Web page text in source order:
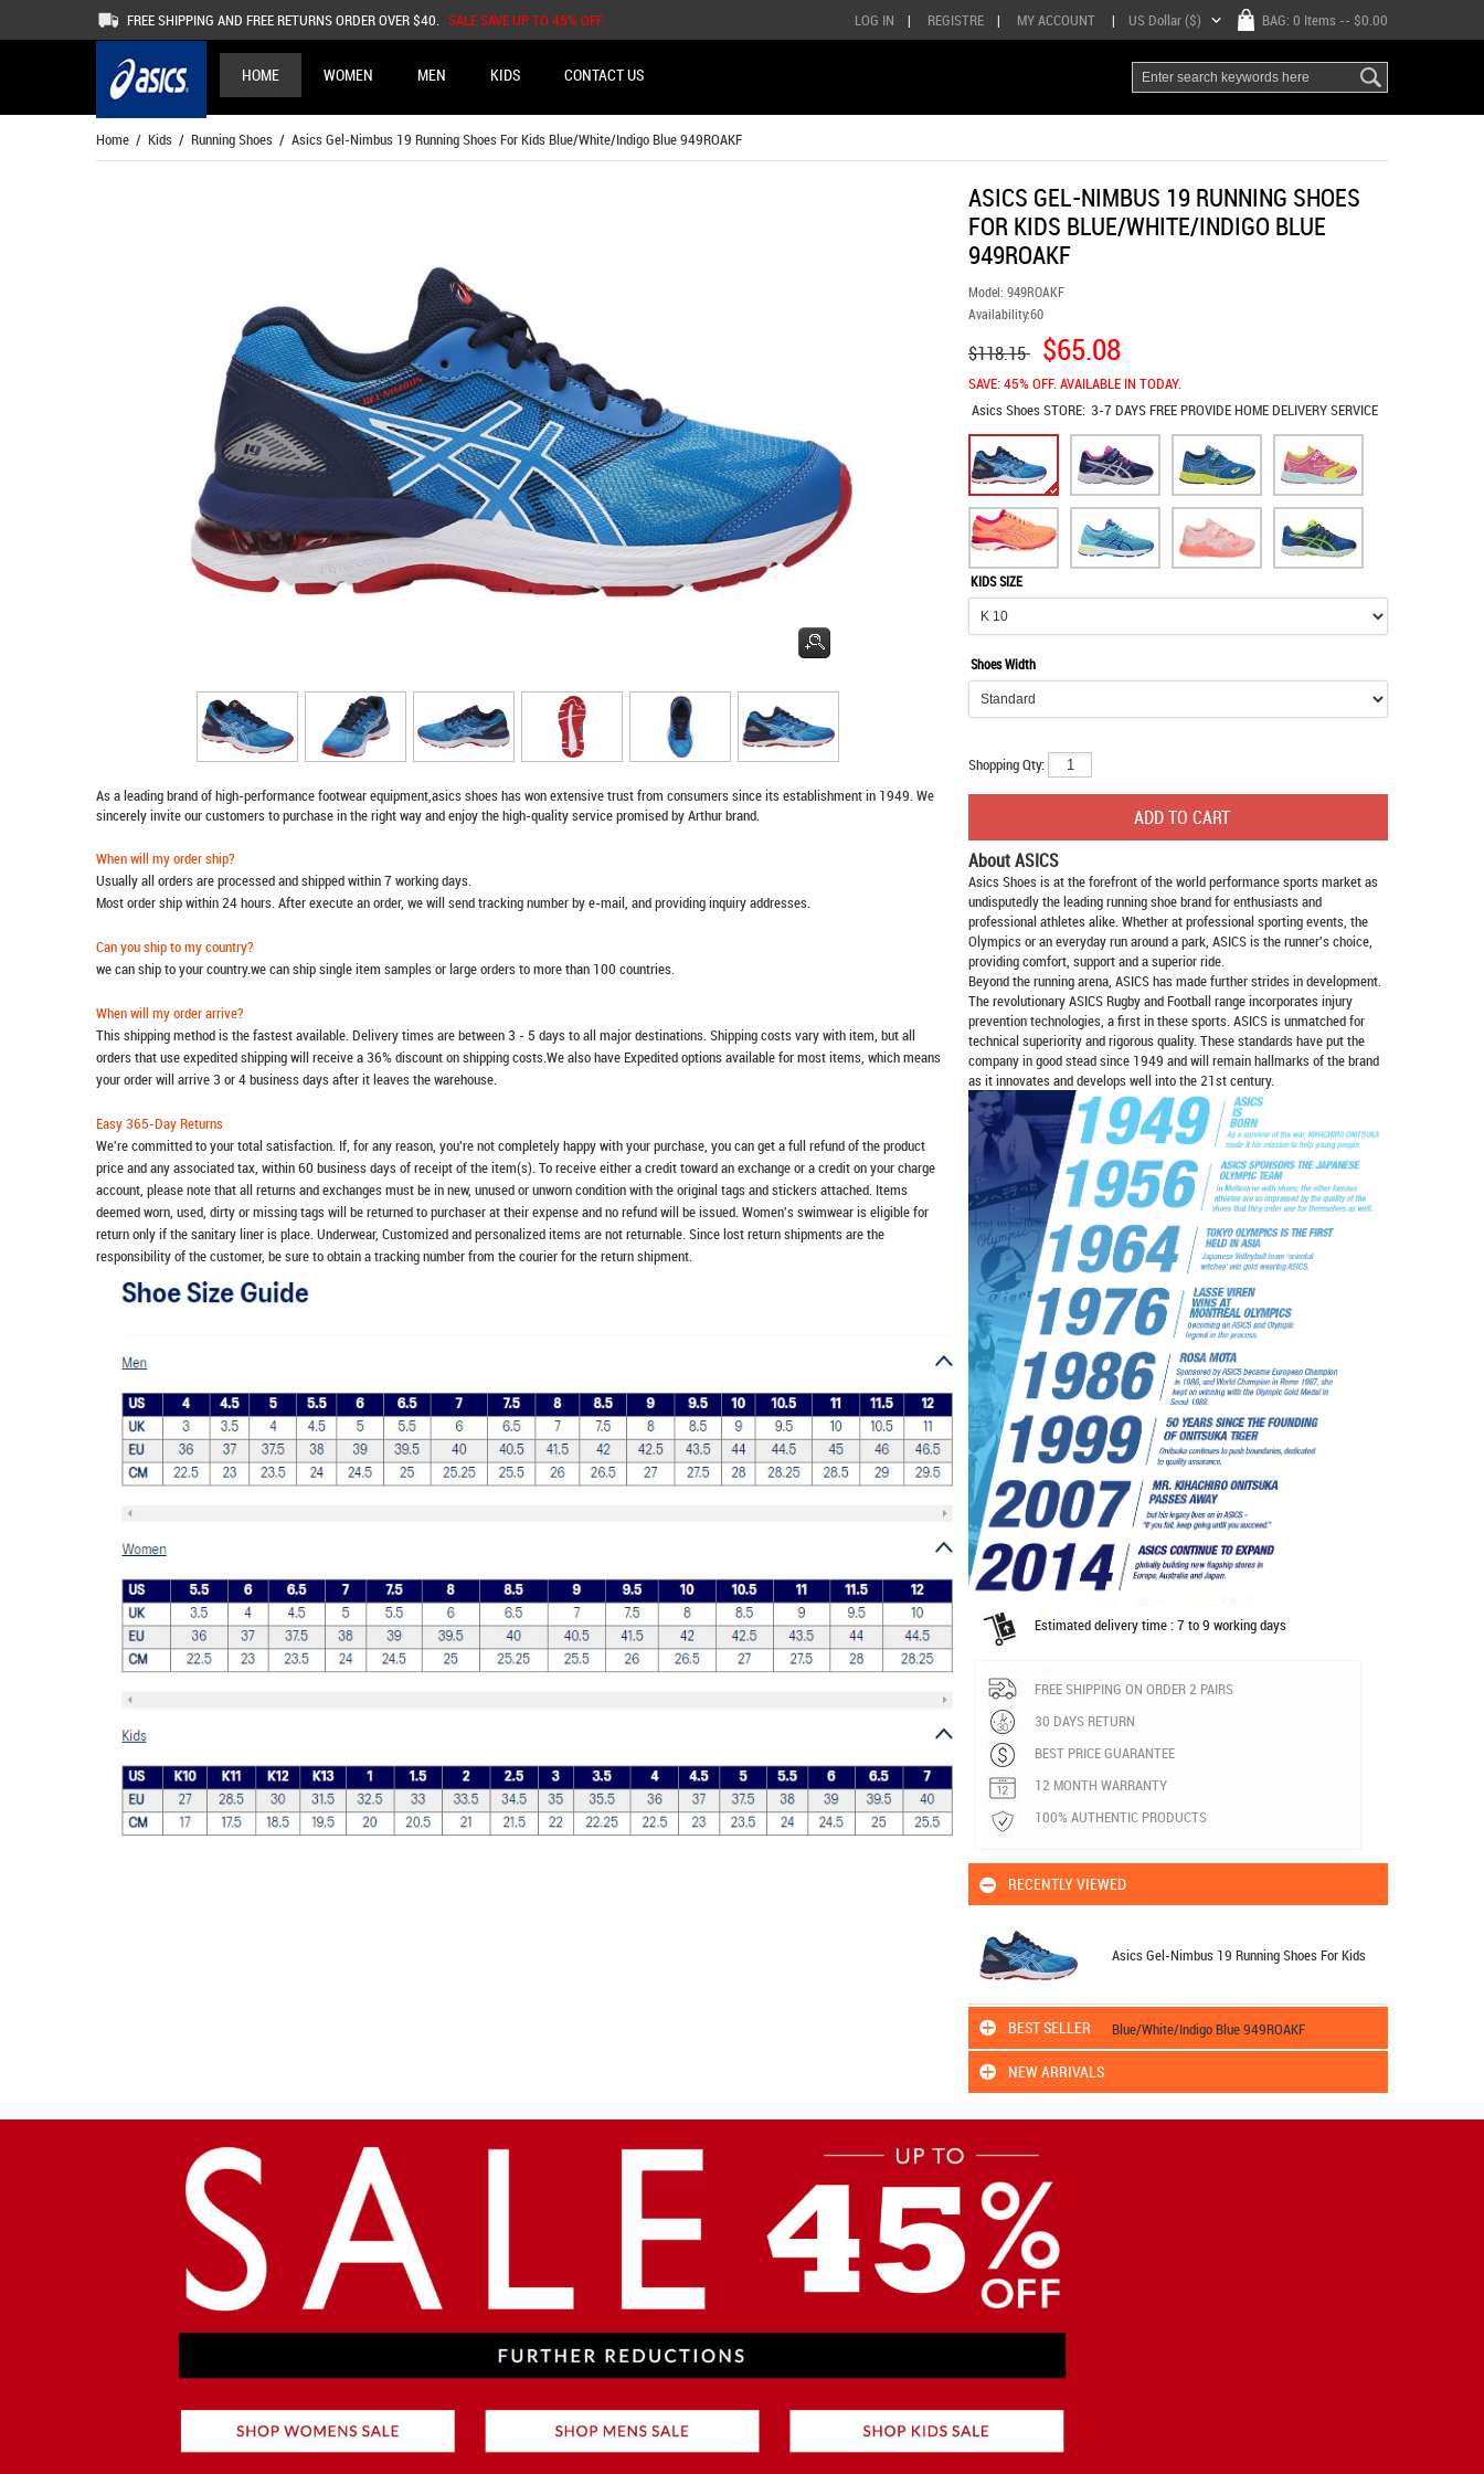
FREE SHIPPING AND FREE RETURNS ORDER OVER $40. SALE SAVE UP TO 45% OFF LOG IN | REGISTRE | MY ACCOUNT | BAG: 0 Items -- $0.00
US Dollar ($)
HOME WOMEN MEN KIDS CONTACT US
Home / Kids / Running Shoes / Asics Gel-Nimbus 19 Running Shoes For Kids Blue/White/Indigo Blue 949ROAKF
As a leading brand of high-performance footwear equipment,asics shoeshas won extensive trust from consumers since its establishment in 1949. We
sincerely invite our customers to purchase in the right way and enjoy the high-quality service promised by Arthur brand.
When will my order ship?
Usually all orders are processed and shipped within 7 working days.
Most order ship within 24 hours. After execute an order, we will send tracking number by e-mail, and providing inquiry addresses.
Can you ship to my country?
we can ship to your country.we can ship single item samples or large orders to more than 100 countries.
When will my order arrive?
This shipping method is the fastest available. Delivery times are between 3 - 5 days to all major destinations. Shipping costs vary with item, but all
orders that use expedited shipping will receive a 36% discount on shipping costs.We also have Expedited options available for most items, which means
your order will arrive 3 or 4 business days after it leaves the warehouse.
Easy 365-Day Returns
We're committed to your total satisfaction. If, for any reason, you're not completely happy with your purchase, you can get a full refund of the product
price and any associated tax, within 60 business days of receipt of the item(s). To receive either a credit toward an exchange or a credit on your charge
account, please note that all returns and exchanges must be in new, unused or unworn condition with the original tags and stickers attached. Items
deemed worn, used, dirty or missing tags will be returned to purchaser at their expense and no refund will be issued. Women's swimwear is eligible for
return only if the sanitary liner is place. Underwear, Customized and personalized items are not returnable. Since lost return shipments are the
responsibility of the customer, be sure to obtain a tracking number from the courier for the return shipment.
ASICS GEL-NIMBUS 19 RUNNING SHOES
FOR KIDS BLUE/WHITE/INDIGO BLUE
949ROAKF
Model: 949ROAKF
Availability:60
$118.15 $65.08
SAVE: 45% OFF. AVAILABLE IN TODAY.
Asics ShoesSTORE: 3-7 DAYS FREE PROVIDE HOME DELIVERY SERVICE
KIDS SIZE
Shoes Width
Shopping Qty:
About ASICS
Asics Shoesis at the forefront of the world performance sports market as
undisputedly the leading running shoe brand for enthusiasts and
professional athletes alike. Whether at professional sporting events, the
Olympics or an everyday run around a park, ASICS is the runner's choice,
providing comfort, support and a superior ride.
Beyond the running arena, ASICS has made further strides in development.
The revolutionary ASICS Rugby and Football range incorporates injury
prevention technologies, a first in these sports. ASICS is unmatched for
technical superiority and rigorous quality. These standards have put the
company in good stead since 1949 and will remain hallmarks of the brand
as it innovates and develops well into the 21st century.
Estimated delivery time : 7 to 9 working days
FREE SHIPPING ON ORDER 2 PAIRS
30 DAYS RETURN
BEST PRICE GUARANTEE
12 MONTH WARRANTY
100% AUTHENTIC PRODUCTS
RECENTLY VIEWED
Asics Gel-Nimbus 19 Running Shoes For Kids
Blue/White/Indigo Blue 949ROAKF
BEST SELLER
NEW ARRIVALS